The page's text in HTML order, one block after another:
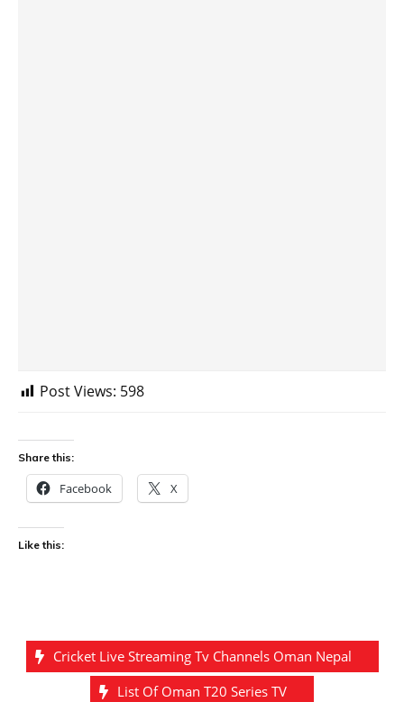
Post Views: 598
Share this:
Facebook X
Like this:
Cricket Live Streaming Tv Channels Oman Nepal
List Of Oman T20 Series TV